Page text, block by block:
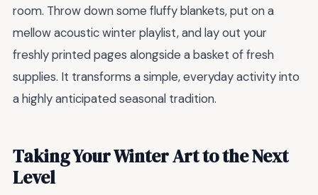
room. Throw down some fluffy blankets, put on a
mellow acoustic winter playlist, and lay out your
freshly printed pages alongside a basket of fresh
supplies. It transforms a simple, everyday activity into
a highly anticipated seasonal tradition.
Taking Your Winter Art to the Next
Level